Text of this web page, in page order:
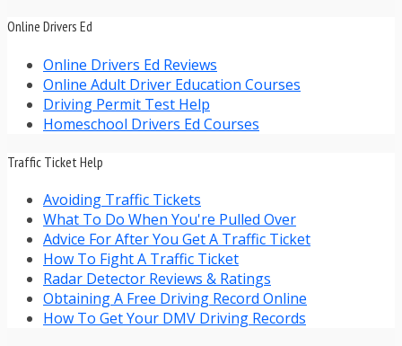
Online Drivers Ed
Online Drivers Ed Reviews
Online Adult Driver Education Courses
Driving Permit Test Help
Homeschool Drivers Ed Courses
Traffic Ticket Help
Avoiding Traffic Tickets
What To Do When You're Pulled Over
Advice For After You Get A Traffic Ticket
How To Fight A Traffic Ticket
Radar Detector Reviews & Ratings
Obtaining A Free Driving Record Online
How To Get Your DMV Driving Records